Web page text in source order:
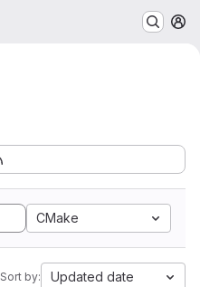
CMake
Sort by: Updated date